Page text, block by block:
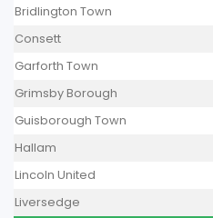
Bridlington Town
Consett
Garforth Town
Grimsby Borough
Guisborough Town
Hallam
Lincoln United
Liversedge